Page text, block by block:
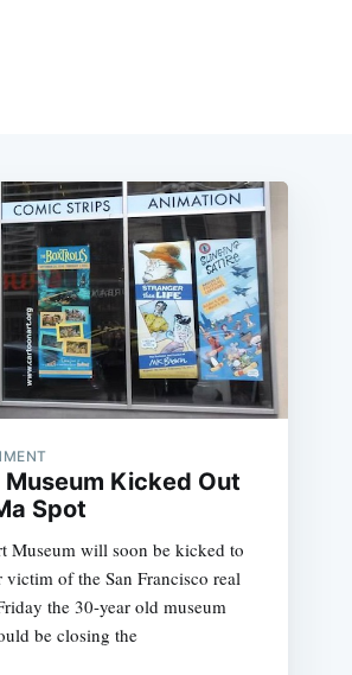
Kicked Out
Spot
Museum will soon be kicked to
victim of the San Francisco real
the 30-year old museum
be closing the